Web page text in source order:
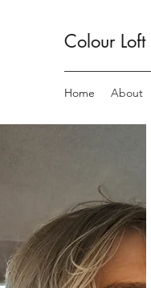
Colour Loft
Home About